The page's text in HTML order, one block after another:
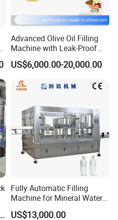
and technicians
and technology
provide?
CFR, DDU, Express Delivery,
C, PayPal;
Spanish, German,
Advanced Olive Oil Filling
Machine with Leak-Proof
Technology
US$6,000.00-20,000.00
120,000.00
Fully Automatic Filling
Machine for Mineral Water
Purified Water Soda
Beverage Juice
US$13,000.00